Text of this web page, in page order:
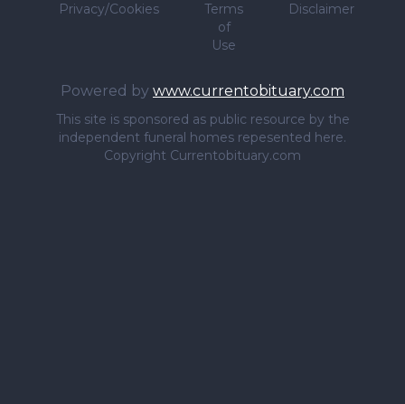
Privacy/Cookies
Terms
of
Use
Disclaimer
Powered by www.currentobituary.com
This site is sponsored as public resource by the
independent funeral homes repesented here.
Copyright Currentobituary.com